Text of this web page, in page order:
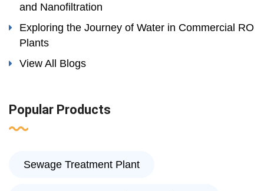
and Nanofiltration
Exploring the Journey of Water in Commercial RO
Plants
View All Blogs
Popular Products
Sewage Treatment Plant